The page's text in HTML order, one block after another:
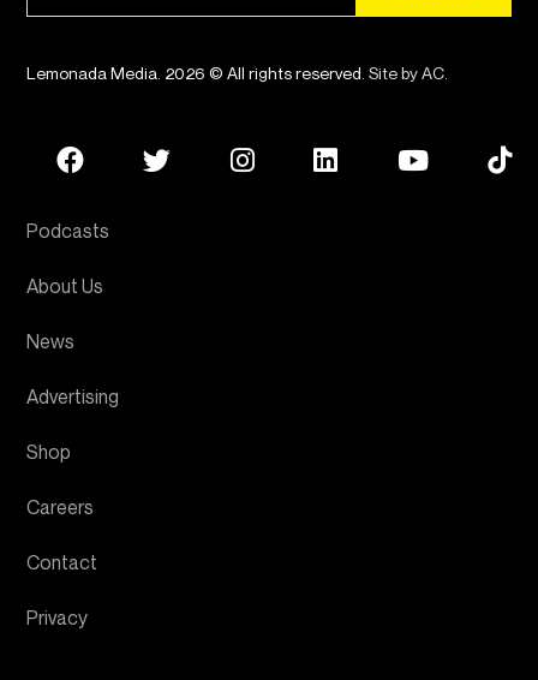
Lemonada Media. 2026 © All rights reserved. Site by AC.
Podcasts
About Us
News
Advertising
Shop
Careers
Contact
Privacy